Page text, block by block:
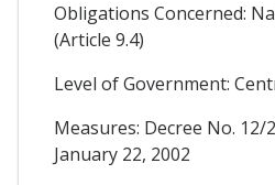
Obligations Concerned:
(Article 9.4)
Level of Government:
Measures: Decree No. 12/
January 22, 2002